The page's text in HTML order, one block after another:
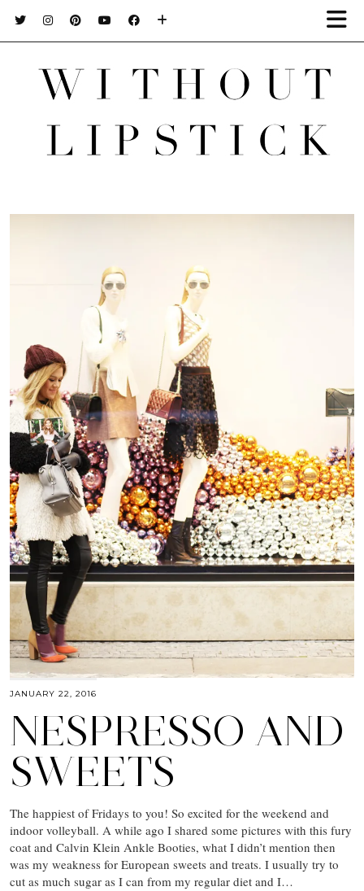
JANUARY 22, 2016
NESPRESSO AND
SWEETS
The happiest of Fridays to you! So excited for the weekend and
indoor volleyball. A while ago I shared some pictures with this fury
coat and Calvin Klein Ankle Booties, what I didn’t mention then
was my weakness for European sweets and treats. I usually try to
cut as much sugar as I can from my regular diet and I…